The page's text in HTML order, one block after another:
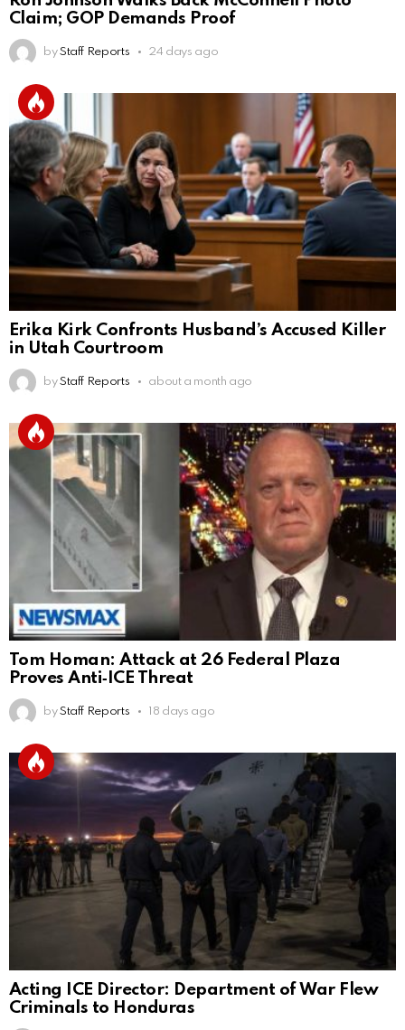
Claim; GOP Demands Proof
by Staff Reports 24 days ago
Erika Kirk Confronts Husband’s Accused Killer
in Utah Courtroom
by Staff Reports about a month ago
Tom Homan: Attack at 26 Federal Plaza
Proves Anti‑ICE Threat
by Staff Reports 18 days ago
Acting ICE Director: Department of War Flew
Criminals to Honduras